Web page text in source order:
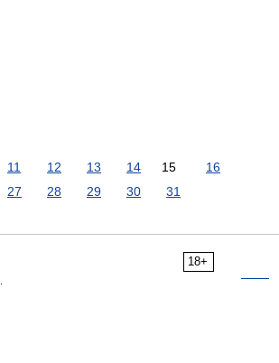
11 12 13 14 15
16
27 28 29 30 31
18+